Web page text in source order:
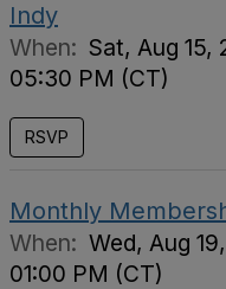
Indy
When: Sat, Aug
05:30 PM (CT)
RSVP
Monthly
When: Wed, Aug
01:00 PM (CT)